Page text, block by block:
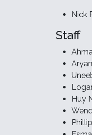
Nick
Staff
Huy